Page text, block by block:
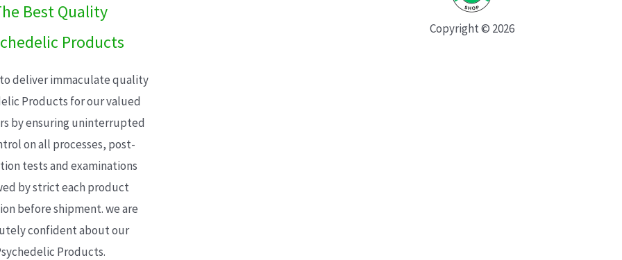
Best Quality
Products
deliver immaculate quality
Products for our valued
by ensuring uninterrupted
on all processes, post-
tests and examinations
by strict each product
before shipment. we are
confident about our
Products.
Copyright © 2026